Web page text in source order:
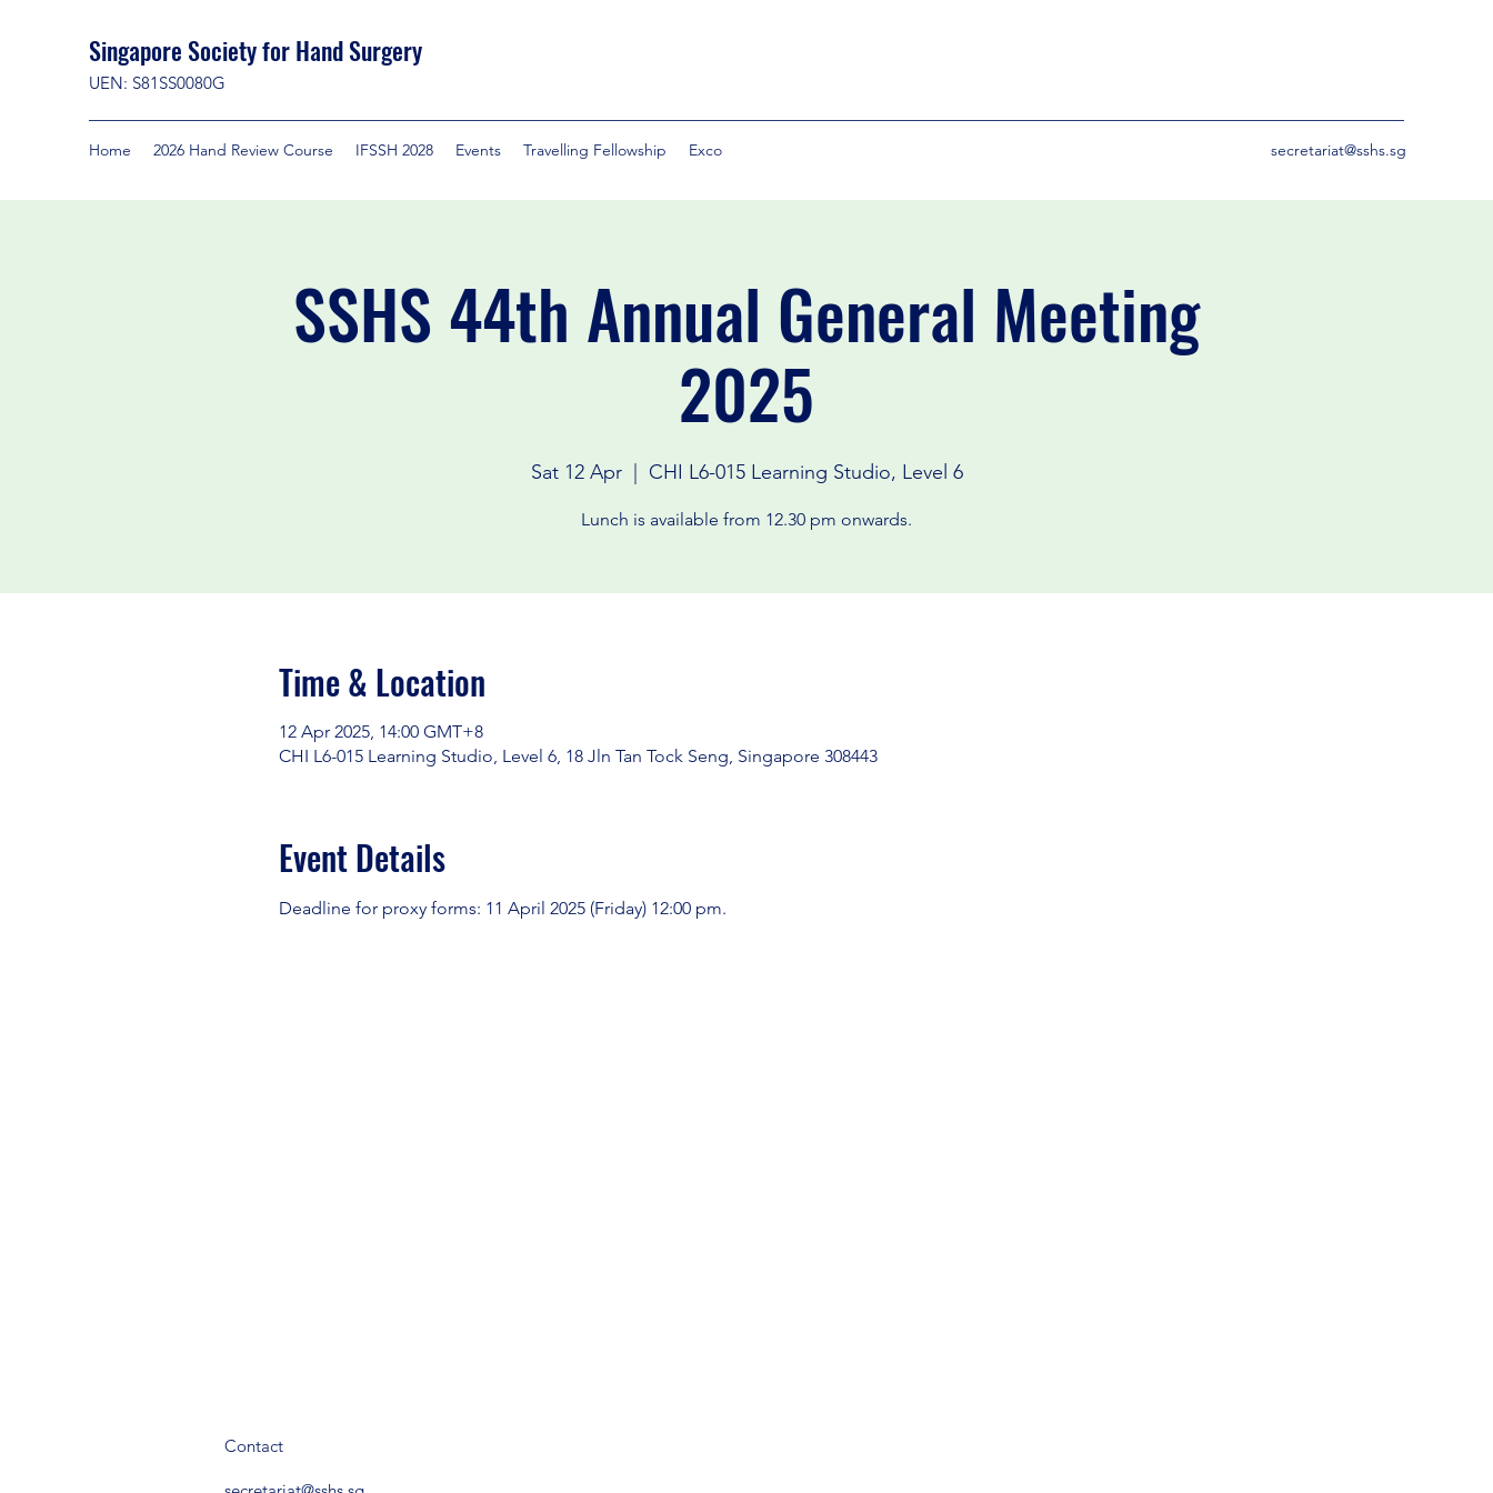
Singapore Society for Hand Surgery
UEN: S81SS0080G
Home 2026 Hand Review Course IFSSH 2028 Events Travelling Fellowship Exco secretariat@sshs.sg
SSHS 44th Annual General Meeting
2025
Sat 12 Apr
  |
CHI L6-015 Learning Studio, Level 6
Lunch is available from 12.30 pm onwards.
Time & Location
12 Apr 2025, 14:00 GMT+8
CHI L6-015 Learning Studio, Level 6, 18 Jln Tan Tock Seng, Singapore 308443
Event Details
Deadline for proxy forms: 11 April 2025 (Friday) 12:00 pm.
Contact